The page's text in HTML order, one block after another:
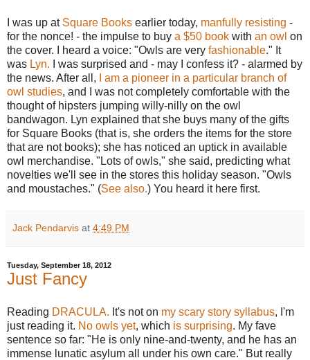
I was up at Square Books earlier today, manfully resisting -
for the nonce! - the impulse to buy a $50 book with an owl on
the cover. I heard a voice: "Owls are very fashionable." It
was Lyn. I was surprised and - may I confess it? - alarmed by
the news. After all,
I am a pioneer in a particular branch of
owl studies, and I was not completely comfortable with the
thought of hipsters jumping willy-nilly on the owl
bandwagon. Lyn explained that she buys many of the gifts
for Square Books (that is, she orders the items for the store
that are not books); she has noticed an uptick in available
owl merchandise. "Lots of owls," she said, predicting what
novelties we'll see in the stores this holiday season. "Owls
and moustaches." (See also.) You heard it here first.
Jack Pendarvis at 4:49 PM
Tuesday, September 18, 2012
Just Fancy
Reading DRACULA. It's not on my scary story syllabus, I'm
just reading it. No owls yet, which is surprising. My fave
sentence so far: "He is only nine-and-twenty, and he has an
immense lunatic asylum all under his own care." But really